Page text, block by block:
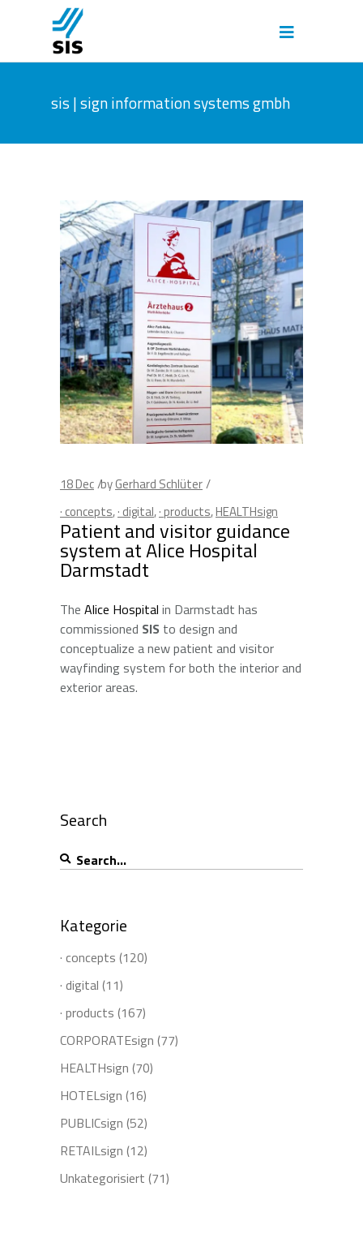
sis | sign information systems gmbh
18Dec byGerhard Schlüter
· concepts,· digital,· products,HEALTHsign
Patient and visitor guidance
system at Alice Hospital
Darmstadt
The Alice Hospital in Darmstadt has
commissioned SIS to design and
conceptualize a new patient and visitor
wayfinding system for both the interior and
exterior areas.
Search
Search
for:
Kategorie
· concepts (120)
· digital (11)
· products (167)
CORPORATEsign (77)
HEALTHsign (70)
HOTELsign (16)
PUBLICsign (52)
RETAILsign (12)
Unkategorisiert (71)